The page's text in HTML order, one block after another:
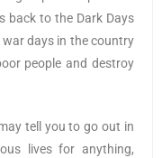
back to the Dark Days
days in the country
people and destroy
tell you to go out in
lives for anything,